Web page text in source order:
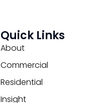
Quick Links
About
Commercial
Residential
Insight